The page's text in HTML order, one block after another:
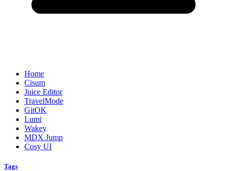
Home
Cisum
Juice Editor
TravelMode
GitOK
Lumi
Wakey
MDX Jump
Cosy UI
Tags